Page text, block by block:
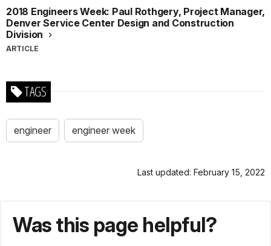
2018 Engineers Week: Paul Rothgery, Project Manager,
Denver Service Center Design and Construction
Division
ARTICLE
TAGS
engineer engineer week
Last updated: February 15, 2022
Was this page helpful?